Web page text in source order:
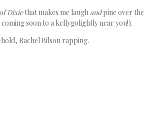
Dixiethat makes me laugh andpine over the
soon to a kellygolightly near you!).
Rachel Bilson rapping.